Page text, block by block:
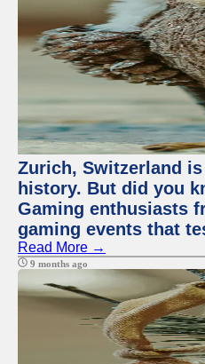
Zurich, Switzerland
history. But did you
Gaming enthusiasts
gaming events that
Read More →
9 months ago